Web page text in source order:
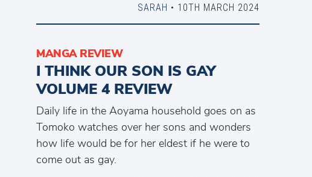
SARAH • 10TH MARCH 2024
MANGA REVIEW
I THINK OUR SON IS GAY
VOLUME 4 REVIEW
Daily life in the Aoyama household goes on as
Tomoko watches over her sons and wonders
how life would be for her eldest if he were to
come out as gay.